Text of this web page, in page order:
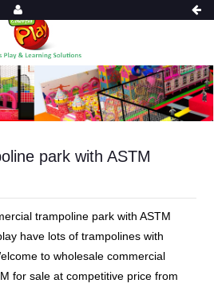
park with ASTM
trampoline park with ASTM
have lots of trampolines with
to wholesale commercial
for sale at competitive price from